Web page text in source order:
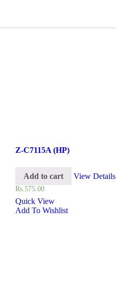
Z-C7115A (HP)
Add to cart View Details
Rs.575.00
Quick View
Add To Wishlist